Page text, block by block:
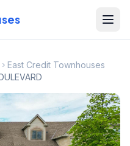
East Credit Townhouses